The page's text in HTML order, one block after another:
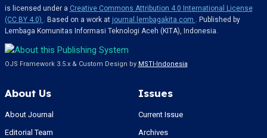
is licensed under a Creative Commons Attribution 4.0 International License
(CC BY 4.0) . Based on a work at journal.lembagakita.com . Published by
Lembaga Komunitas Informasi Teknologi Aceh (KITA), Indonesia.
OJS Framework 3.5.x & Custom Design by MSTI-Indonesia
About Us
About Journal
Editorial Team
Issues
Current Issue
Archives